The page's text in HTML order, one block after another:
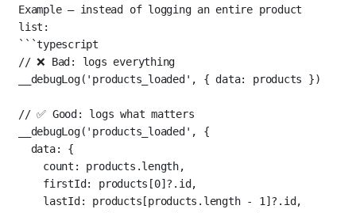
Example — instead of logging an entire product
list:
```typescript
// ❌ Bad: logs everything
__debugLog( 'products_loaded' , { data: products })
// ✅ Good: logs what matters
__debugLog( 'products_loaded' , {
data: {
count: products.length,
firstId: products[0]?.id,
lastId: products[products. length - 1 ]?.id,